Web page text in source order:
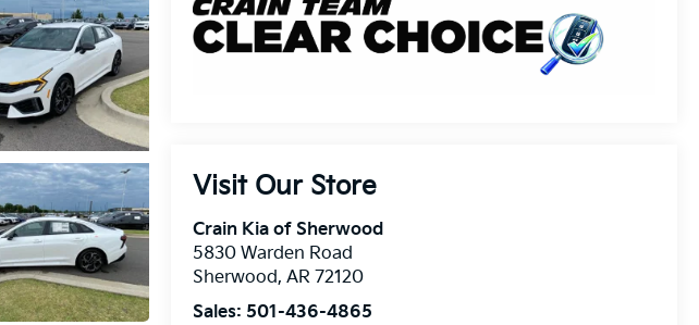
Visit Our Store
Crain Kia of Sherwood
5830 Warden Road
Sherwood,AR 72120
Sales: 501-436-4865